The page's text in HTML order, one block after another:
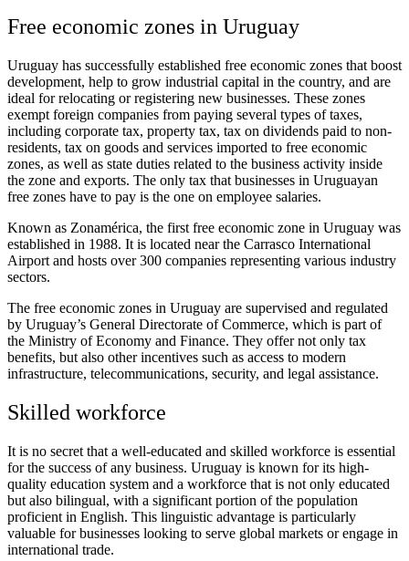
Free economic zones in Uruguay
Uruguay has successfully established free economic zones that boost
development, help to grow industrial capital in the country, and are
ideal for relocating or registering new businesses. These zones
exempt foreign companies from paying several types of taxes,
including corporate tax, property tax, tax on dividends paid to non-
residents, tax on goods and services imported to free economic
zones, as well as state duties related to the business activity inside
the zone and exports. The only tax that businesses in Uruguayan
free zones have to pay is the one on employee salaries.
Known as Zonamérica, the first free economic zone in Uruguay was
established in 1988. It is located near the Carrasco International
Airport and hosts over 300 companies representing various industry
sectors.
The free economic zones in Uruguay are supervised and regulated
by Uruguay’s General Directorate of Commerce, which is part of
the Ministry of Economy and Finance. They offer not only tax
benefits, but also other incentives such as access to modern
infrastructure, telecommunications, security, and legal assistance.
Skilled workforce
It is no secret that a well-educated and skilled workforce is essential
for the success of any business. Uruguay is known for its high-
quality education system and a workforce that is not only educated
but also bilingual, with a significant portion of the population
proficient in English. This linguistic advantage is particularly
valuable for businesses looking to serve global markets or engage in
international trade.